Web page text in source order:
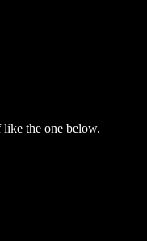
the one below.